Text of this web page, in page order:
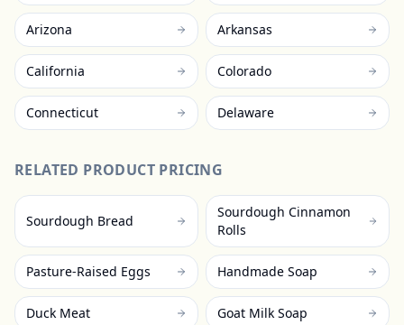
Arizona Arkansas
California Colorado
Connecticut Delaware
RELATED PRODUCT PRICING
Sourdough Bread
Sourdough Cinnamon
Rolls
Pasture-Raised Eggs Handmade Soap
Duck Meat Goat Milk Soap